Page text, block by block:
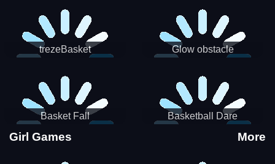
trezeBasket Glow obstacle
Basket Fall Basketball Dare
Girl Games More